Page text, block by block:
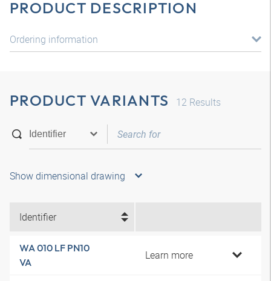
PRODUCT DESCRIPTION
Ordering information
PRODUCT VARIANTS 12 Results
Show dimensional drawing
Identifier
WA 010 LF PN10
VA
Learn more